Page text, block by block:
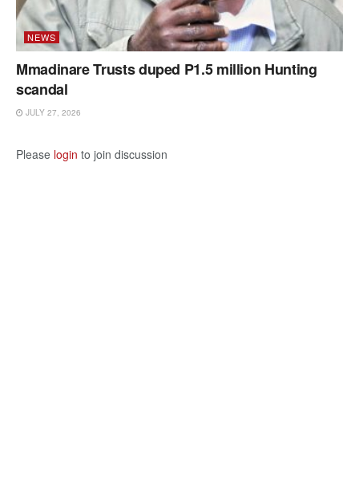
NEWS
Mmadinare Trusts duped P1.5 million Hunting
scandal
JULY 27, 2026
Please login to join discussion